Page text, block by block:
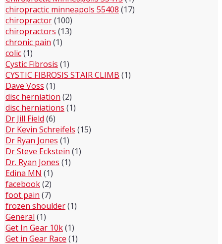
chiropractic minneapols 55408 (17)
chiropractor(100)
chiropractors (13)
chronic pain (1)
colic(1)
Cystic Fibrosis (1)
CYSTIC FIBROSIS STAIR CLIMB (1)
Dave Voss (1)
disc herniation (2)
disc herniations (1)
Dr Jill Field (6)
Dr Kevin Schreifels (15)
Dr Ryan Jones (1)
Dr Steve Eckstein (1)
Dr. Ryan Jones (1)
Edina MN (1)
facebook(2)
foot pain (7)
frozen shoulder(1)
General (1)
Get In Gear 10k(1)
Get in Gear Race (1)